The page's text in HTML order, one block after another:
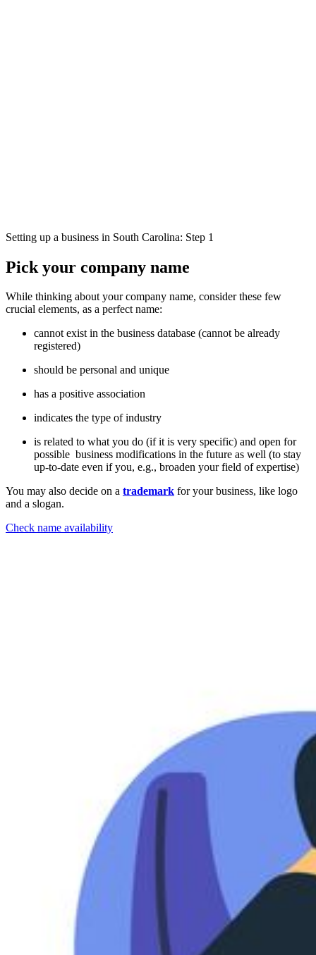
Setting up a business in South Carolina: Step 1
Pick your company name
While thinking about your company name, consider these few
crucial elements, as a perfect name:
cannot exist in the business database (cannot be already
registered)
should be personal and unique
has a positive association
indicates the type of industry
is related to what you do (if it is very specific) and open for
possible business modifications in the future as well (to stay
up-to-date even if you, e.g., broaden your field of expertise)
You may also decide on a trademark for your business, like logo
and a slogan.
Check name availability